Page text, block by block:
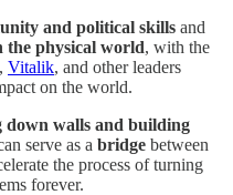
and political skills and
physical world, with the
, Vitalik, and other leaders
on the world.
down walls and building
serve as a bridge between
the process of turning
forever.